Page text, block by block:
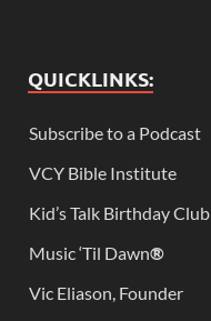
QUICKLINKS:
Subscribe to a Podcast
VCY Bible Institute
Kid’s Talk Birthday Club
Music ‘Til Dawn®
Vic Eliason, Founder